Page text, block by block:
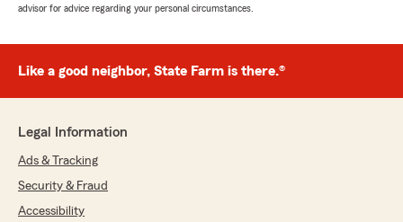
advisor for advice regarding your personal circumstances.
Like a good neighbor, State Farm is there.®
Legal Information
Ads & Tracking
Security & Fraud
Accessibility